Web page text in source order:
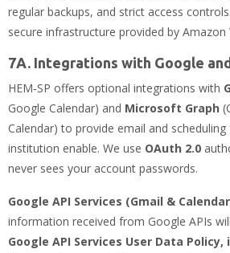
regular backups, and strict access
secure infrastructure provided by Amazon
7A. Integrations with Google
HEM‑SP offers optional integrations with
Google Calendar) and Microsoft Graph
Calendar) to provide email and
institution enable. We use OAuth 2.0
never sees your account passwords.
Google API Services (Gmail &
information received from Google APIs will
Google API Services User Data